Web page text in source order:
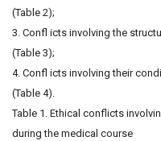
(Table 2);
3. Confl icts involving the
(Table 3);
4. Confl icts involving their
(Table 4).
Table 1. Ethical conflicts
during the medical course